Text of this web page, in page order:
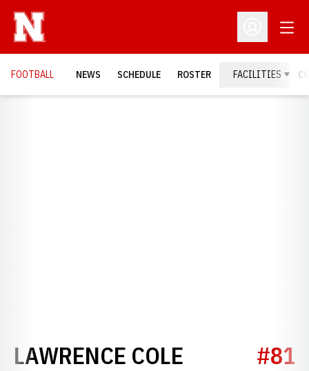
Open
FOOTBALL NEWS SCHEDULE ROSTER FACILITIES
LAWRENCE COLE SEASON#81